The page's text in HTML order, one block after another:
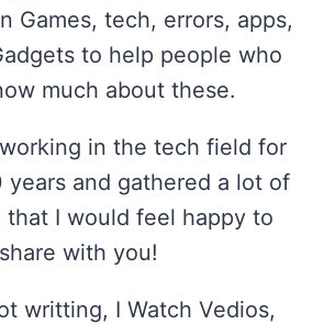
Games, tech, errors, apps,
to help people who
much about these.
in the tech field for
years and gathered a lot of
that I would feel happy to
share with you!
writting, I Watch Vedios,